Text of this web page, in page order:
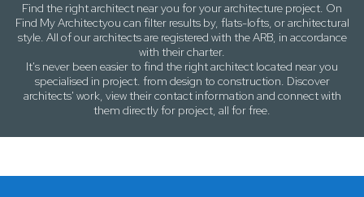
Find the right architect nearyou for your architecture project. On
Find My Architectyou can filter results by, flats-lofts, orarchitectural
style. All of our architects are registered with the ARB, in accordance
with their charter.
It's never been easier to find the right architect located nearyou
specialised in project. from design to construction. Discover
architects' work, view their contact information and connect with
them directly for project, all for free.